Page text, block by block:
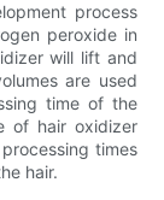
process
peroxide in
will lift and
are used
time of the
of hair oxidizer
times
hair.